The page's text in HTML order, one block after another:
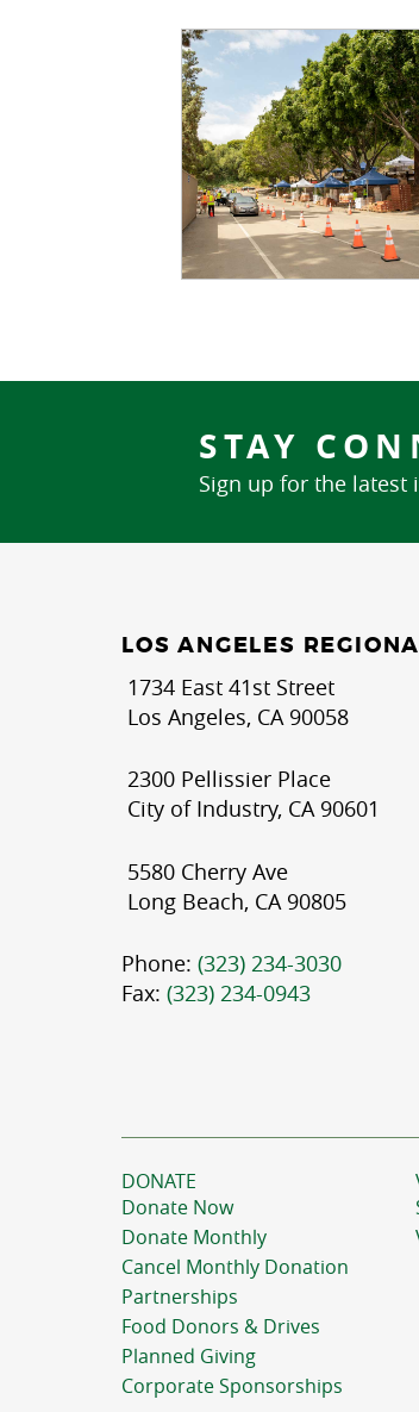
STAY
Sign up for the latest
LOS ANGELES
1734 East 41st Street
Los Angeles, CA 90058
2300 Pellissier Place
City of Industry, CA 90601
5580 Cherry Ave
Long Beach, CA 90805
Phone: (323) 234-3030
Fax: (323) 234-0943
DONATE
Donate Now
Donate Monthly
Cancel Monthly Donation
Partnerships
Food Donors & Drives
Planned Giving
Corporate Sponsorships